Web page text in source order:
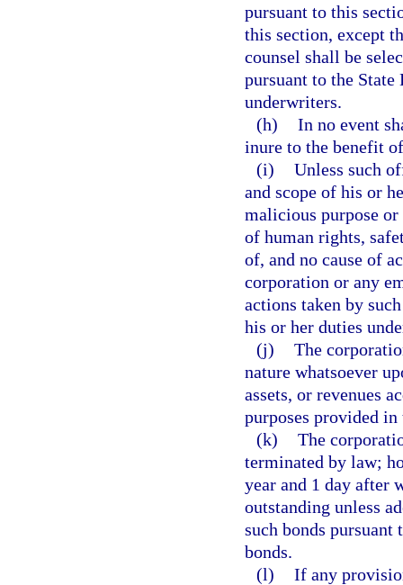
pursuant to this
this section, except
counsel shall be
pursuant to the
underwriters.
(h) In no event
inure to the benefit
(i) Unless such
and scope of his or
malicious purpose
of human rights,
of, and no cause of
corporation or any
actions taken by
his or her duties
(j) The
nature whatsoever
assets, or revenues
purposes provided
(k) The
terminated by law;
year and 1 day after
outstanding unless
such bonds pursuant
bonds.
(l) If any